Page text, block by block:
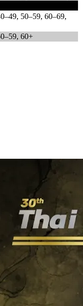
50–59, 60–69,
60+